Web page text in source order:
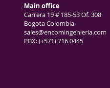
Main office
Carrera 19 # 185-53 Of. 308
Bogota Colombia
sales@encomingenieria.com
PBX: (+571) 716 0445